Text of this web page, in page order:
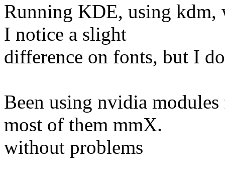
Running KDE, using
I notice a slight
difference on fonts, but I
Been using nvidia
most of them mmX.
without problems